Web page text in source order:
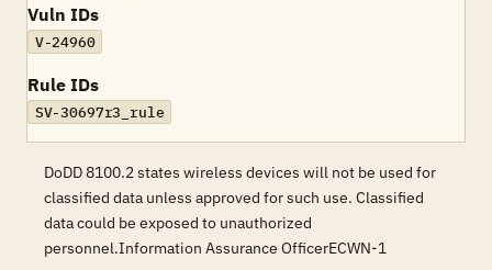
Vuln IDs
V-24960
Rule IDs
SV-30697r3_rule
DoDD 8100.2 states wireless devices will not be used for
classified data unless approved for such use. Classified
data could be exposed to unauthorized
personnel.Information Assurance OfficerECWN-1